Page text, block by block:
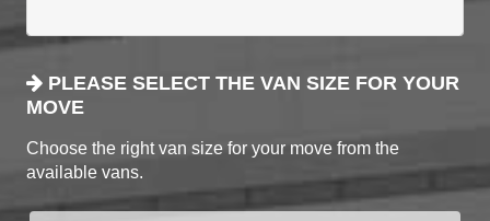
PLEASE SELECT THE VAN SIZE FOR YOUR
MOVE
Choose the right van size for your move from the
available vans.